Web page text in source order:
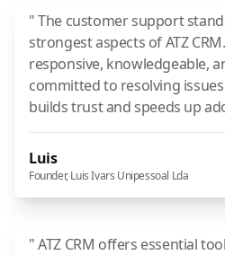
" The customer support
strongest aspects of ATZ
responsive, knowledgeable,
committed to resolving
builds trust and speeds up
Luis
Founder, Luis Ivars Unipessoal Lda
" ATZ CRM offers essential